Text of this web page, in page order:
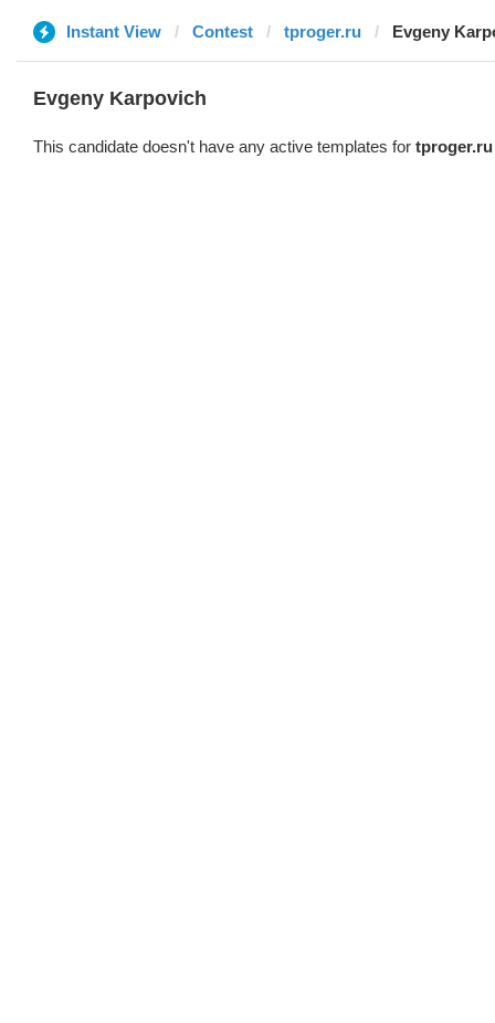
Instant View Contest tproger.ru Evgeny
Evgeny Karpovich
This candidate doesn't have any active templates for tproger.ru